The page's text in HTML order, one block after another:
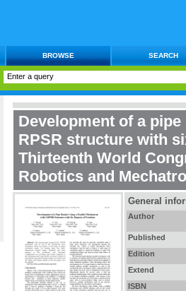
BROWSE SEARCH
Development of a
RPSR structure with
Thirteenth World
Robotics and
General
Author
Published
Edition
Extend
ISBN